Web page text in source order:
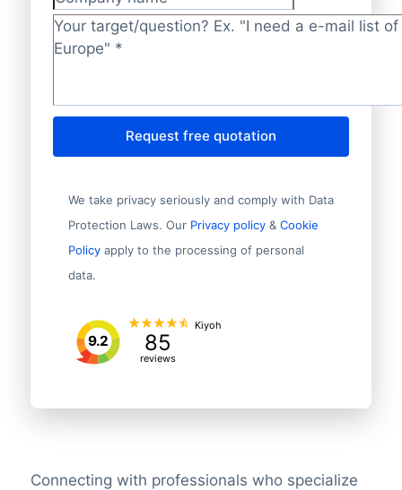
Company name
Target/question? *
Request free quotation
We take privacy seriously and comply with Data
Protection Laws. Our Privacy policy& Cookie
Policy apply to the processing of personal
data.
9.2 85
reviews
Kiyoh
Connecting with professionals who specialize